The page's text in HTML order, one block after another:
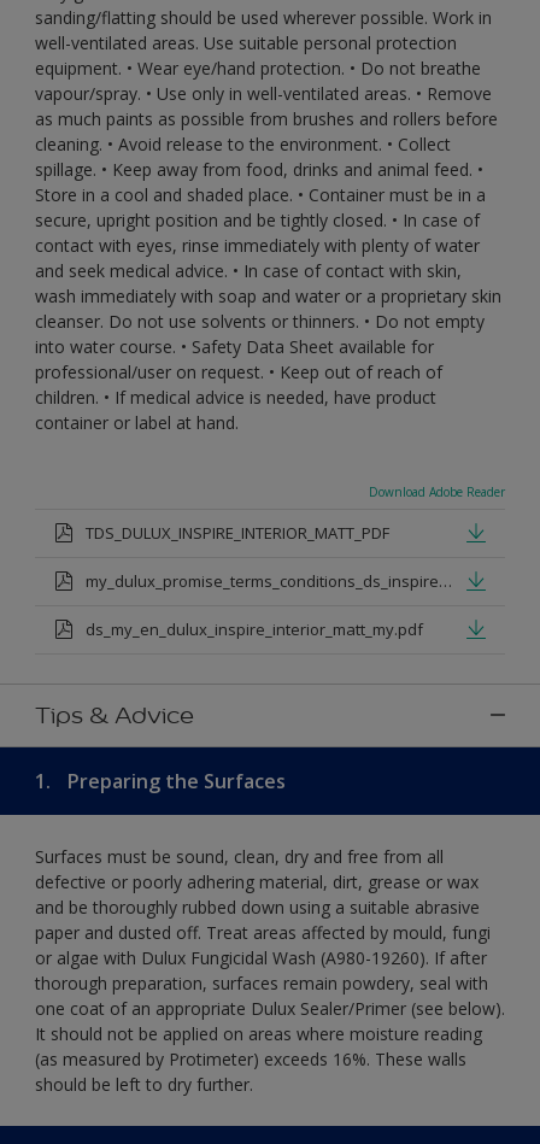
sanding/flatting should be used wherever possible. Work in
well-ventilated areas. Use suitable personal protection
equipment. • Wear eye/hand protection. • Do not breathe
vapour/spray. • Use only in well-ventilated areas. • Remove
as much paints as possible from brushes and rollers before
cleaning. • Avoid release to the environment. • Collect
spillage. • Keep away from food, drinks and animal feed. •
Store in a cool and shaded place. • Container must be in a
secure, upright position and be tightly closed. • In case of
contact with eyes, rinse immediately with plenty of water
and seek medical advice. • In case of contact with skin,
wash immediately with soap and water or a proprietary skin
cleanser. Do not use solvents or thinners. • Do not empty
into water course. • Safety Data Sheet available for
professional/user on request. • Keep out of reach of
children. • If medical advice is needed, have product
container or label at hand.
Download Adobe Reader
TDS_DULUX_INSPIRE_INTERIOR_MATT_PDF
my_dulux_promise_terms_conditions_ds_inspire_rangejul_23.pdf
ds_my_en_dulux_inspire_interior_matt_my.pdf
Tips & Advice
1. Preparing the Surfaces
Surfaces must be sound, clean, dry and free from all
defective or poorly adhering material, dirt, grease or wax
and be thoroughly rubbed down using a suitable abrasive
paper and dusted off. Treat areas affected by mould, fungi
or algae with Dulux Fungicidal Wash (A980-19260). If after
thorough preparation, surfaces remain powdery, seal with
one coat of an appropriate Dulux Sealer/Primer (see below).
It should not be applied on areas where moisture reading
(as measured by Protimeter) exceeds 16%. These walls
should be left to dry further.